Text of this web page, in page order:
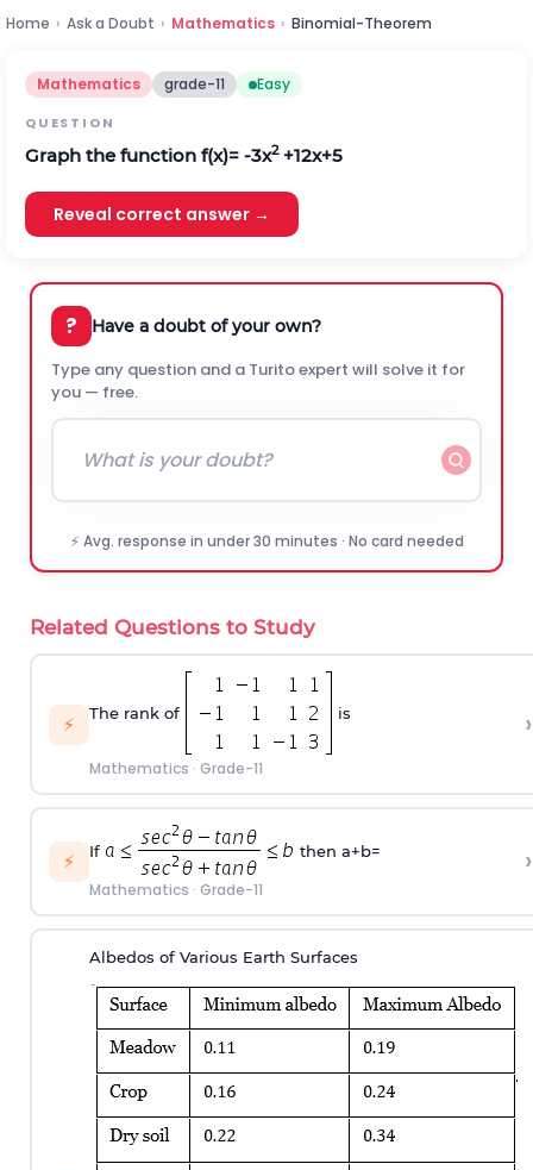
Home › Ask a Doubt › Mathematics › Binomial-Theorem
Mathematics grade-11 Easy
QUESTION
Graph the function f(x)= -3x2+12x+5
Reveal correct answer →
? Have a doubt of your own?
Type any question and a Turito expert will solve it for
you — free.
⚡ Avg. response in under 30 minutes · No card needed
Related Questions to Study
⚡ The rank of is
Mathematics · Grade-11
›
⚡ If then a+b=
Mathematics · Grade-11
›
Albedos of Various Earth Surfaces